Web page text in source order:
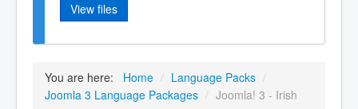
View files
You are here: Home / Language Packs /
Joomla 3 Language Packages / Joomla! 3 - Irish